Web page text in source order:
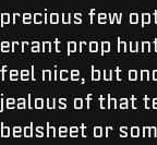
precious few
errant prop
feel nice, but
jealous of that
bedsheet or